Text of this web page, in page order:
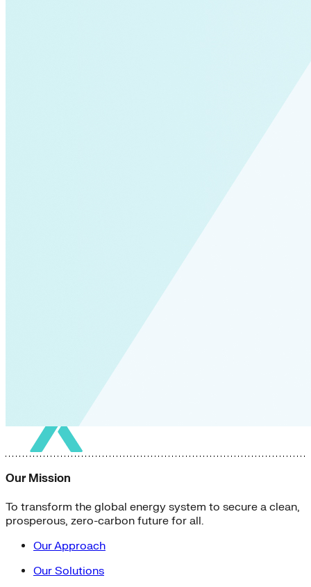
Our Mission
To transform the global energy system to secure a clean,
prosperous, zero-carbon future for all.
Our Approach
Our Solutions